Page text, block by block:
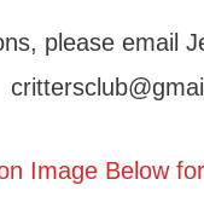
please email
Image Below